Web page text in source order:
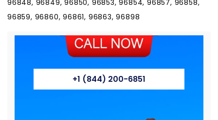
96848, 96849, 96850, 96853, 96854, 96857, 96858,
96859, 96860, 96861, 96863, 96898
+1 (844) 200-6851